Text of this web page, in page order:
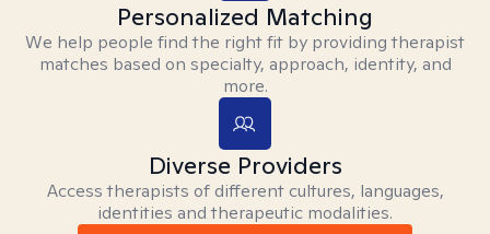
Personalized Matching
We help people find the right fit by providing therapist
matches based on specialty, approach, identity, and
more.
Diverse Providers
Access therapists of different cultures, languages,
identities and therapeutic modalities.